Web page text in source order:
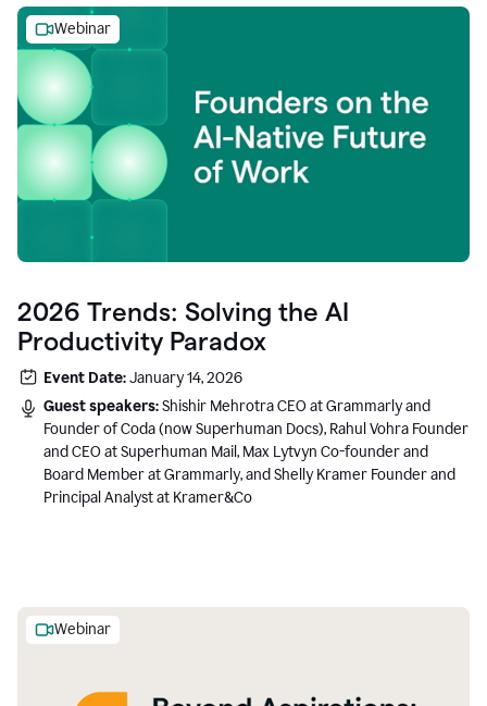
Webinar
2026 Trends: Solving the AI
Productivity Paradox
Event Date:January 14, 2026
Guest speakers:Shishir Mehrotra CEO at Grammarly and
Founder of Coda (now Superhuman Docs), Rahul Vohra Founder
and CEO at Superhuman Mail, Max Lytvyn Co-founder and
Board Member at Grammarly, and Shelly Kramer Founder and
Principal Analyst at Kramer&Co
Webinar